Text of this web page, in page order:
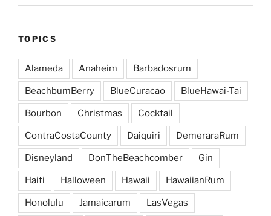
TOPICS
Alameda Anaheim Barbadosrum
BeachbumBerry BlueCuracao BlueHawai-Tai
Bourbon Christmas Cocktail
ContraCostaCounty Daiquiri DemeraraRum
Disneyland DonTheBeachcomber Gin
Haiti Halloween Hawaii HawaiianRum
Honolulu Jamaicarum LasVegas